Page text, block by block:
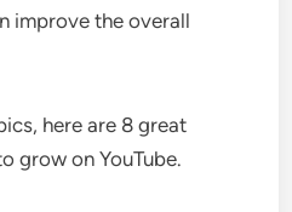
improve the overall
here are 8 great
grow on YouTube.